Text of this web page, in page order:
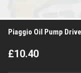
Piaggio Oil Pump
£10.40